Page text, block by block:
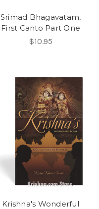
Srimad Bhagavatam,
First Canto Part One
$10.95
Krishna's Wonderful